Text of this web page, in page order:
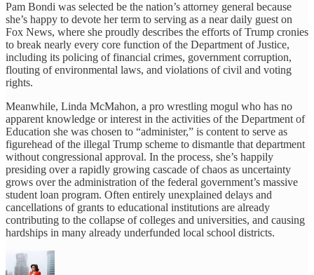
Pam Bondi was selected be the nation’s attorney general because
she’s happy to devote her term to serving as a near daily guest on
Fox News, where she proudly describes the efforts of Trump cronies
to break nearly every core function of the Department of Justice,
including its policing of financial crimes, government corruption,
flouting of environmental laws, and violations of civil and voting
rights.
Meanwhile, Linda McMahon, a pro wrestling mogul who has no
apparent knowledge or interest in the activities of the Department of
Education she was chosen to “administer,” is content to serve as
figurehead of the illegal Trump scheme to dismantle that department
without congressional approval. In the process, she’s happily
presiding over a rapidly growing cascade of chaos as uncertainty
grows over the administration of the federal government’s massive
student loan program. Often entirely unexplained delays and
cancellations of grants to educational institutions are already
contributing to the collapse of colleges and universities, and causing
hardships in many already underfunded local school districts.